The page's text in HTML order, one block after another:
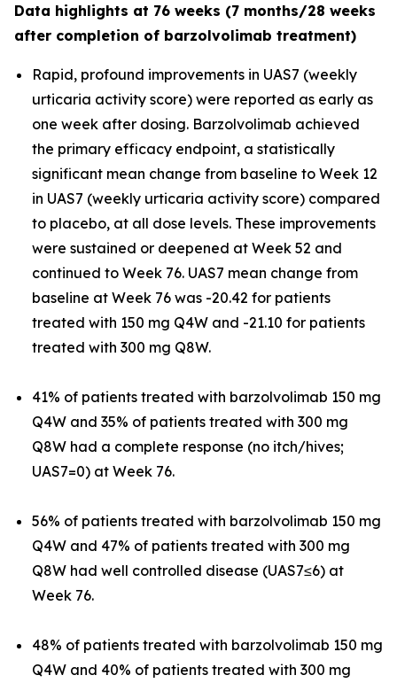
Data highlights at 76 weeks (7 months/28 weeks
after completion of barzolvolimab treatment)
Rapid, profound improvements in UAS7 (weekly
urticaria activity score) were reported as early as
one week after dosing. Barzolvolimab achieved
the primary efficacy endpoint, a statistically
significant mean change from baseline to Week 12
in UAS7 (weekly urticaria activity score) compared
to placebo, at all dose levels. These improvements
were sustained or deepened at Week 52 and
continued to Week 76. UAS7 mean change from
baseline at Week 76 was -20.42 for patients
treated with 150 mg Q4W and -21.10 for patients
treated with 300 mg Q8W.
41% of patients treated with barzolvolimab 150 mg
Q4W and 35% of patients treated with 300 mg
Q8W had a complete response (no itch/hives;
UAS7=0) at Week 76.
56% of patients treated with barzolvolimab 150 mg
Q4W and 47% of patients treated with 300 mg
Q8W had well controlled disease (UAS7≤6) at
Week 76.
48% of patients treated with barzolvolimab 150 mg
Q4W and 40% of patients treated with 300 mg